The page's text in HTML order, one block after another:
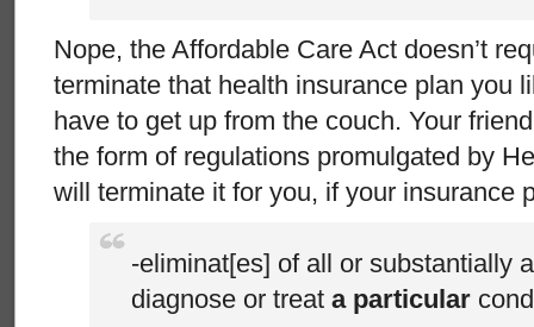
Nope, the Affordable Care Act doesn’t
terminate that health insurance plan you
have to get up from the couch. Your
the form of regulations promulgated by
will terminate it for you, if your insurance
-eliminat[es] of all or substantially
diagnose or treat a particular